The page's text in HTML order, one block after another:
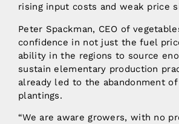
rising input costs and weak price
Peter Spackman, CEO of
confidence in not just the fuel
ability in the regions to source
sustain elementary production
already led to the abandonment
plantings.
“We are aware growers, with no